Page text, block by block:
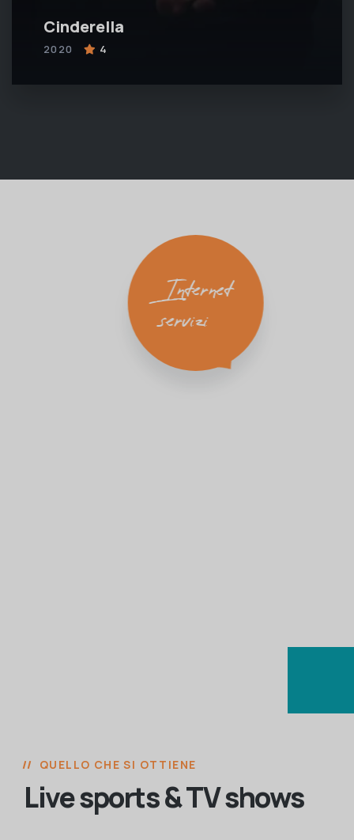
Cinderella
2020 4
Internet
servizi
QUELLO CHE SI OTTIENE
Live sports & TV shows